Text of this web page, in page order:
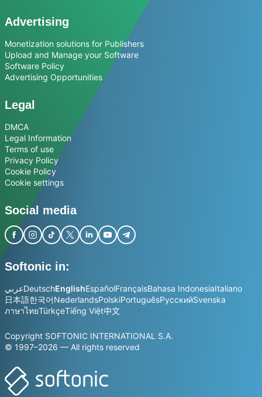
Advertising
Monetization solutions for Publishers
Upload and Manage your Software
Software Policy
Advertising Opportunities
Legal
DMCA
Legal Information
Terms of use
Privacy Policy
Cookie Policy
Cookie settings
Social media
Softonic in:
عربيDeutschEnglishEspañolFrançaisBahasa IndonesiaItaliano
日本語한국어NederlandsPolskiPortuguêsРусскийSvenska
ภาษาไทยTürkçeTiếng Việt中文
Copyright SOFTONIC INTERNATIONAL S.A.
© 1997–2026 — All rights reserved